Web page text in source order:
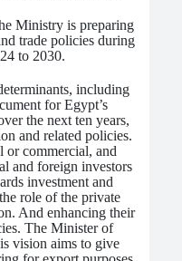
Ministry is preparing
trade policies during
to 2030.
including
for Egypt’s
the next ten years,
and related policies.
or commercial, and
and foreign investors
investment and
role of the private
And enhancing their
The Minister of
vision aims to give